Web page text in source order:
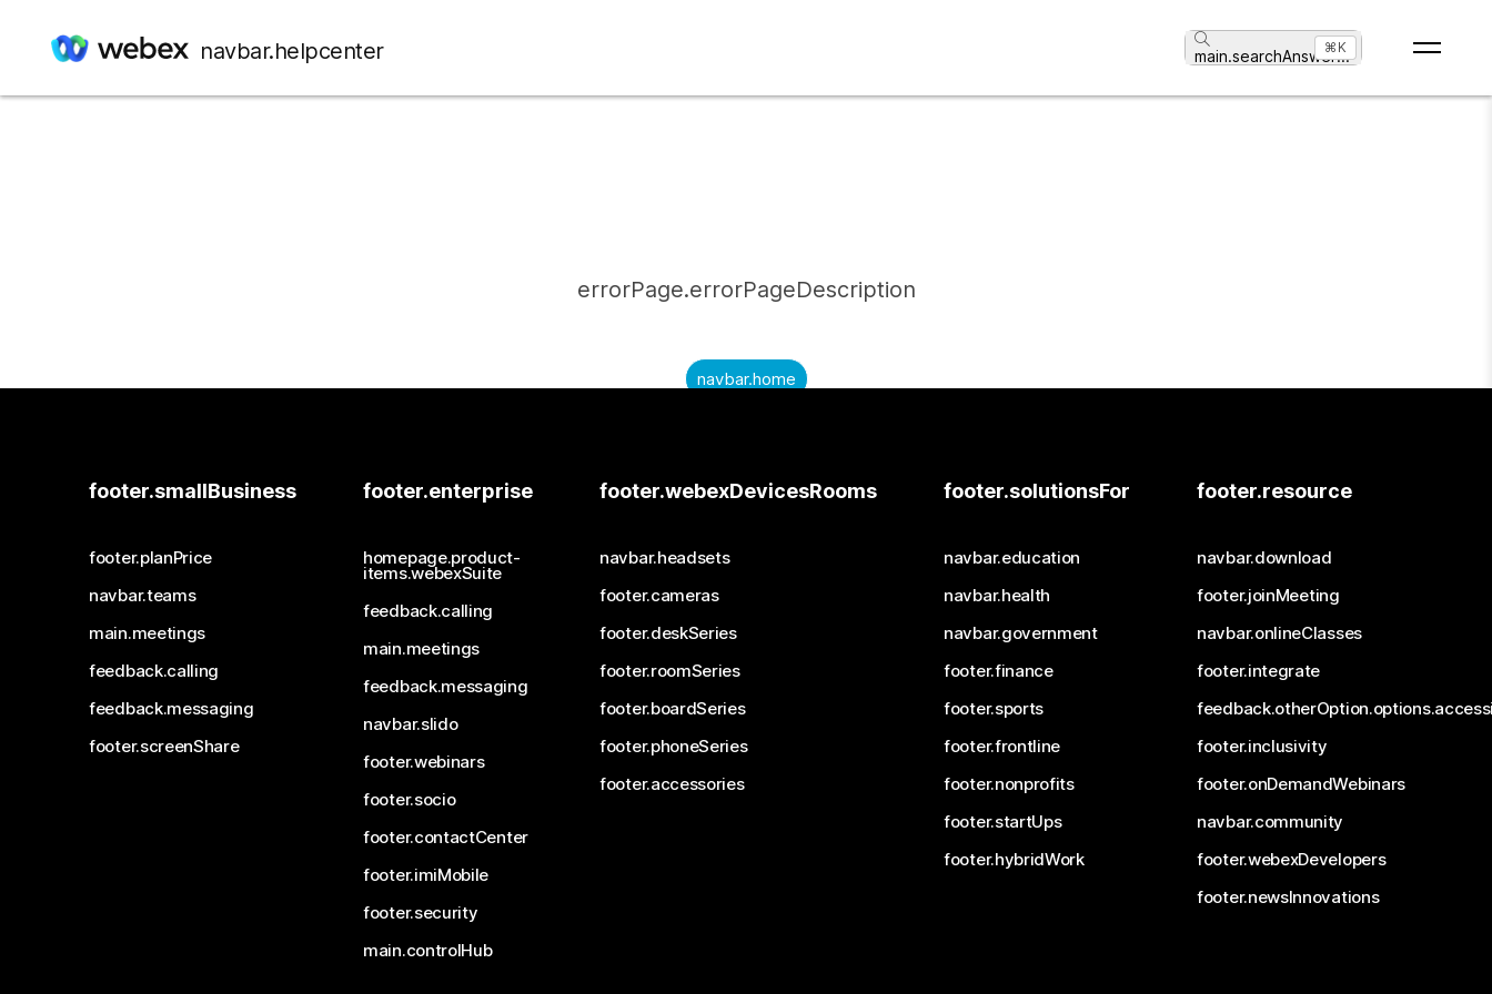
navbar.helpcenter main.searchAnswer...
⌘K
errorPage.errorPageDescription
navbar.home
footer.smallBusiness
footer.planPrice
navbar.teams
main.meetings
feedback.calling
feedback.messaging
footer.screenShare
footer.enterprise
homepage.product-
items.webexSuite
feedback.calling
main.meetings
feedback.messaging
navbar.slido
footer.webinars
footer.socio
footer.contactCenter
footer.imiMobile
footer.security
main.controlHub
footer.webexDevicesRooms
navbar.headsets
footer.cameras
footer.deskSeries
footer.roomSeries
footer.boardSeries
footer.phoneSeries
footer.accessories
footer.solutionsFor
navbar.education
navbar.health
navbar.government
footer.finance
footer.sports
footer.frontline
footer.nonprofits
footer.startUps
footer.hybridWork
footer.resource
navbar.download
footer.joinMeeting
navbar.onlineClasses
footer.integrate
footer.inclusivity
footer.onDemandWebinars
navbar.community
footer.webexDevelopers
footer.newsInnovations